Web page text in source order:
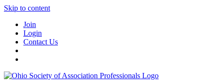
Skip to content
Join
Login
Contact Us